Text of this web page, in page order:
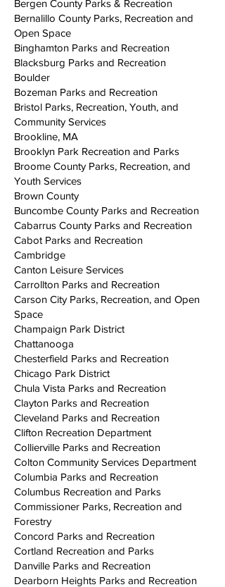
Bergen County Parks & Recreation
Bernalillo County Parks, Recreation and
Open Space
Binghamton Parks and Recreation
Blacksburg Parks and Recreation
Boulder
Bozeman Parks and Recreation
Bristol Parks, Recreation, Youth, and
Community Services
Brookline, MA
Brooklyn Park Recreation and Parks
Broome County Parks, Recreation, and
Youth Services
Brown County
Buncombe County Parks and Recreation
Cabarrus County Parks and Recreation
Cabot Parks and Recreation
Cambridge
Canton Leisure Services
Carrollton Parks and Recreation
Carson City Parks, Recreation, and Open
Space
Champaign Park District
Chattanooga
Chesterfield Parks and Recreation
Chicago Park District
Chula Vista Parks and Recreation
Clayton Parks and Recreation
Cleveland Parks and Recreation
Clifton Recreation Department
Collierville Parks and Recreation
Colton Community Services Department
Columbia Parks and Recreation
Columbus Recreation and Parks
Commissioner Parks, Recreation and
Forestry
Concord Parks and Recreation
Cortland Recreation and Parks
Danville Parks and Recreation
Dearborn Heights Parks and Recreation